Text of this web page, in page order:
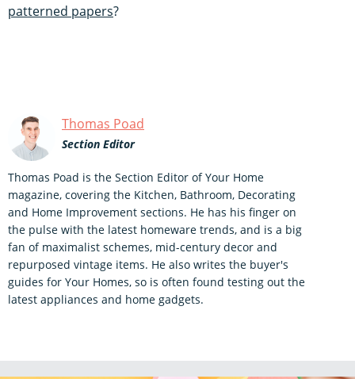
patterned papers?
Thomas Poad
Section Editor
Thomas Poad is the Section Editor of Your Home
magazine, covering the Kitchen, Bathroom, Decorating
and Home Improvement sections. He has his finger on
the pulse with the latest homeware trends, and is a big
fan of maximalist schemes, mid-century decor and
repurposed vintage items. He also writes the buyer's
guides for Your Homes, so is often found testing out the
latest appliances and home gadgets.